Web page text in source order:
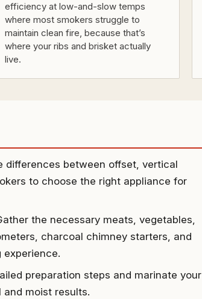
efficiency at low-and-slow temps
where most smokers struggle to
maintain clean fire, because that’s
where your ribs and brisket actually
live.
differences between offset, vertical
to choose the right appliance for
the necessary meats, vegetables,
charcoal chimney starters, and
experience.
preparation steps and marinate your
moist results.